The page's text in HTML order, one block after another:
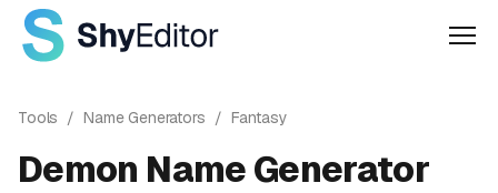
Tools / Name Generators / Fantasy
Demon Name Generator